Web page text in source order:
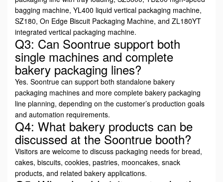
bagging machine, YL400 liquid vertical packaging machine,
SZ180, On Edge Biscuit Packaging Machine, and ZL180YT
integrated vertical packaging machine.
Q3: Can Soontrue support both
single machines and complete
bakery packaging lines?
Yes. Soontrue can support both standalone bakery
packaging machines and more complete bakery packaging
line planning, depending on the customer’s production goals
and automation requirements.
Q4: What bakery products can be
discussed at the Soontrue booth?
Visitors are welcome to discuss packaging needs for bread,
cakes, biscuits, cookies, pastries, mooncakes, snack
products, and related bakery applications.